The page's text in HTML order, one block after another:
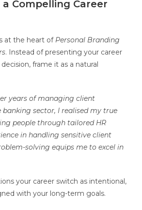
Compelling Career
at the heart of Personal Branding
. Instead of presenting your career
frame it as a natural
years of managing client
sector, I realised my true
people through tailored HR
in handling sensitive client
solving equips me to excel in
your career switch as intentional,
with your long-term goals.